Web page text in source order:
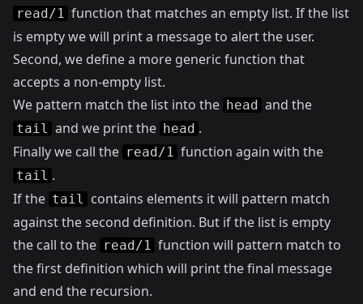
read/1 function that matches an empty list. If the list
is empty we will print a message to alert the user.
Second, we define a more generic function that
accepts a non-empty list.
We pattern match the list into the head and the
tail and we print the head .
Finally we call the read/1 function again with the
tail .
If the tail contains elements it will pattern match
against the second definition. But if the list is empty
the call to the read/1 function will pattern match to
the first definition which will print the final message
and end the recursion.